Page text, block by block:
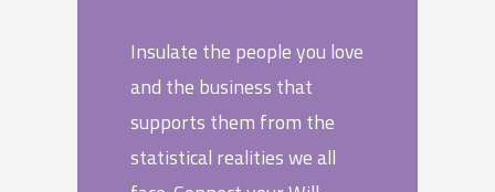
Insulate the people you love
and the business that
supports them from the
statistical realities we all